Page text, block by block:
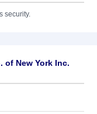
security.
of New York Inc.